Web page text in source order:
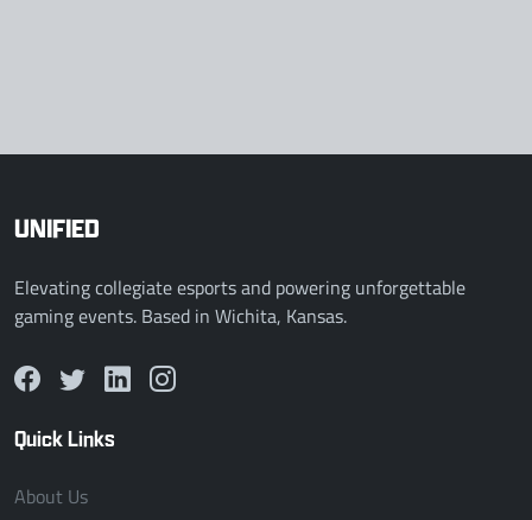
UNIFIED
Elevating collegiate esports and powering unforgettable
gaming events. Based in Wichita, Kansas.
Quick Links
About Us